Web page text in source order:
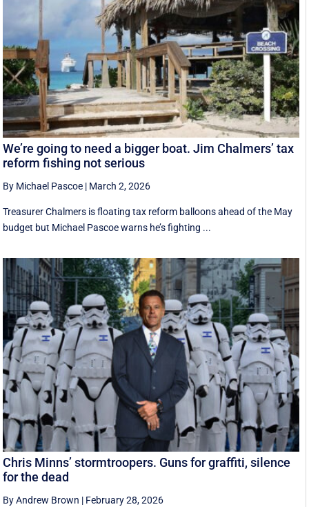
We’re going to need a bigger boat. Jim Chalmers’ tax
reform fishing not serious
By Michael Pascoe | March 2, 2026
Treasurer Chalmers is floating tax reform balloons ahead of the May
budget but Michael Pascoe warns he’s fighting ...
Chris Minns’ stormtroopers. Guns for graffiti, silence
for the dead
By Andrew Brown | February 28, 2026